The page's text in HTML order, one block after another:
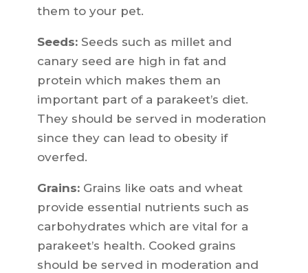
them to your pet.
Seeds:Seeds such as millet and
canary seed are high in fat and
protein which makes them an
important part of a parakeet’s diet.
They should be served in moderation
since they can lead to obesity if
overfed.
Grains:Grains like oats and wheat
provide essential nutrients such as
carbohydrates which are vital for a
parakeet’s health. Cooked grains
should be served in moderation and